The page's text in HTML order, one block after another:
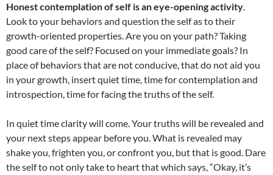
Honest contemplation of self is an eye-opening activity.
Look to your behaviors and question the self as to their
growth-oriented properties. Are you on your path? Taking
good care of the self? Focused on your immediate goals? In
place of behaviors that are not conducive, that do not aid you
in your growth, insert quiet time, time for contemplation and
introspection, time for facing the truths of the self.
In quiet time clarity will come. Your truths will be revealed and
your next steps appear before you. What is revealed may
shake you, frighten you, or confront you, but that is good. Dare
the self to not only take to heart that which says, “Okay, it’s